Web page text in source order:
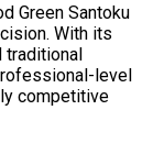
Green Santoku
With its
traditional
level
competitive